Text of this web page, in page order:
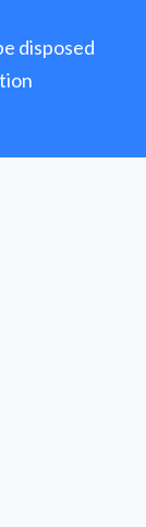
disposed